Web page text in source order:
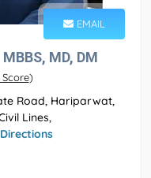
EMAIL
MD, DM
Score)
Road, Hariparwat,
Lines,